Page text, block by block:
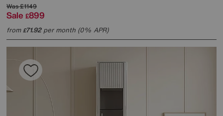
Was£1149
Sale £899
from£71.92per month (0% APR)